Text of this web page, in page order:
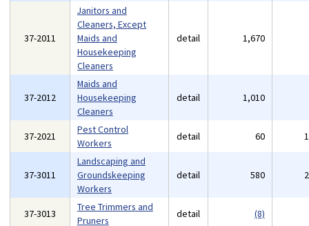
37-2011
Janitors and
Cleaners, Except
Maids and
Housekeeping
Cleaners
detail 1,670
37-2012
Maids and
Housekeeping
Cleaners
detail 1,010
37-2021
Pest Control
Workers
detail 60
37-3011
Landscaping and
Groundskeeping
Workers
detail 580
37-3013
Tree Trimmers and
Pruners
detail (8)